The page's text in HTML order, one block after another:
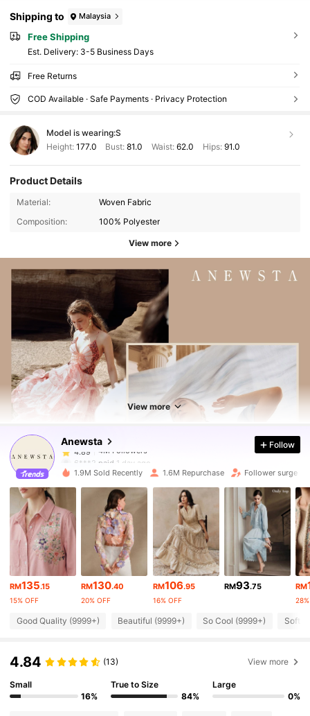
Shipping to Malaysia
Free Shipping
​Est. Delivery: 3-5 Business Days
Free Returns
COD Available · Safe Payments · Privacy Protection
Model is wearing:S
Height: 177.0 Bust:81.0 Waist: 62.0 Hips: 91.0
Product Details
Material:
Woven Fabric
Composition:
100% Polyester
View more
View more
Anewsta
4.89 4M Followers
4.89 4M Followers
4.89
4M Followers
6***2
4.89 4M Followers
4.89 4M Followers
4.89 4M Followers
4.89 4M Followers
4.89 4M Followers
Follow
1.9M Sold Recently 1.6M Repurchase Follower surge
RM135.15
15% OFF
RM130.40
20% OFF
RM106.95
16% OFF
RM93.75 RM
Good Quality (9999+) Beautiful (9999+) So Cool (9999+) Soft
4.84 (13) View more
Small
16%
True to Size
84%
Large
0%